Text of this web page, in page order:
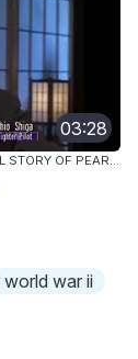
03:28
TORA TORA TORA: THE REAL STORY OF PEARL HARBOR
world war ii